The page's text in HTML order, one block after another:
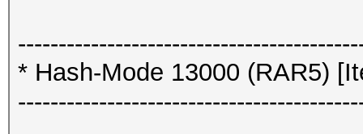
* Hash-Mode 13000 (RAR5)